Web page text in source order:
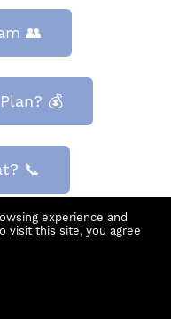
👥
💰
📞
🏡
experience and
visit this site, you agree